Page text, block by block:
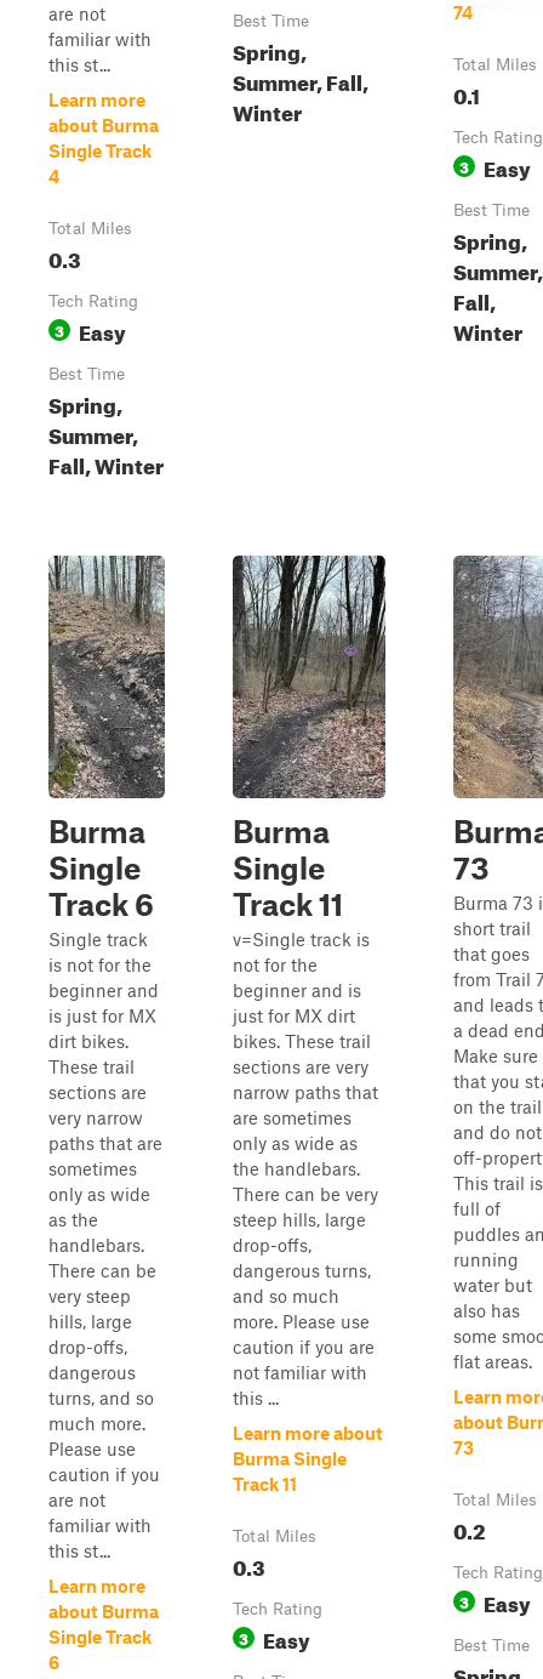
are not
familiar with
this st...
Learn more
about Burma
Single Track
4
Total Miles
0.3
Tech Rating
3 Easy
Best Time
Spring,
Summer,
Fall, Winter
Best Time
Spring,
Summer, Fall,
Winter
74
Total Miles
0.1
Tech Rating
3 Easy
Best Time
Spring,
Summer,
Fall,
Winter
Burma
Single
Track 6
Single track
is not for the
beginner and
is just for MX
dirt bikes.
These trail
sections are
very narrow
paths that are
sometimes
only as wide
as the
handlebars.
There can be
very steep
hills, large
drop-offs,
dangerous
turns, and so
much more.
Please use
caution if you
are not
familiar with
this st...
Learn more
about Burma
Single Track
6
Burma
Single
Track 11
v=Single track is
not for the
beginner and is
just for MX dirt
bikes. These trail
sections are very
narrow paths that
are sometimes
only as wide as
the handlebars.
There can be very
steep hills, large
drop-offs,
dangerous turns,
and so much
more. Please use
caution if you are
not familiar with
this ...
Learn more about
Burma Single
Track 11
Total Miles
0.3
Tech Rating
3 Easy
73
Burma 73
short trail
that goes
from Trail
and leads
a dead
Make sure
that you
on the trail
and do
off-
This trail is
full of
puddles
running
water but
also has
some
flat areas.
Learn
about
73
Total Miles
0.2
Tech Rating
3 Easy
Best Time